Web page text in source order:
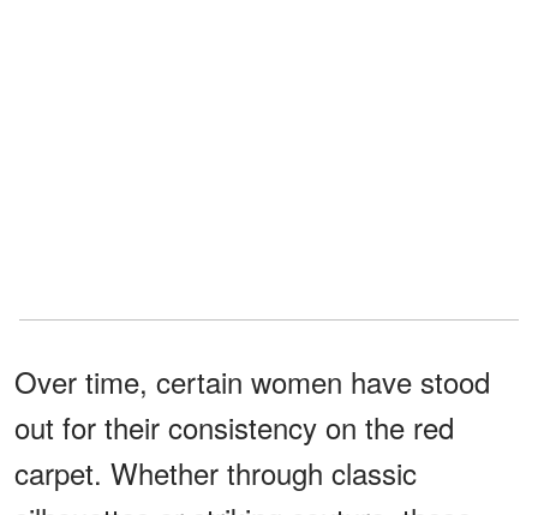
Over time, certain women have stood
out for their consistency on the red
carpet. Whether through classic